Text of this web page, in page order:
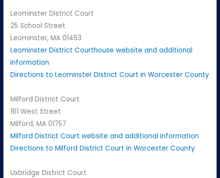
Leominster District Court
25 School Street
Leominster, MA 01453
Leominster District Courthouse website and additional
information
Directions to Leominster District Court in Worcester County
Milford District Court
161 West Street
Milford, MA 01757
Milford District Court website and additional information
Directions to Milford District Court in Worcester County
Uxbridge District Court